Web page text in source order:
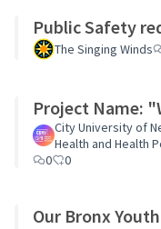
Public Safety
The Singing Winds
Project Name:
City University of
Health and Health
0
0
Our Bronx Youth